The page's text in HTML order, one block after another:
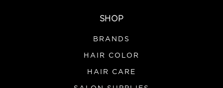
SHOP
BRANDS
HAIR COLOR
HAIR CARE